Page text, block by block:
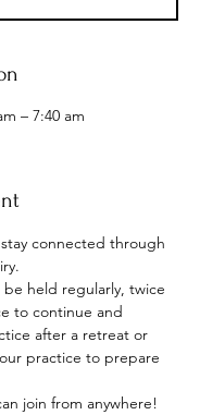
– 7:40 am
connected through
be held regularly, twice
to continue and
after a retreat or
practice to prepare
join from anywhere!